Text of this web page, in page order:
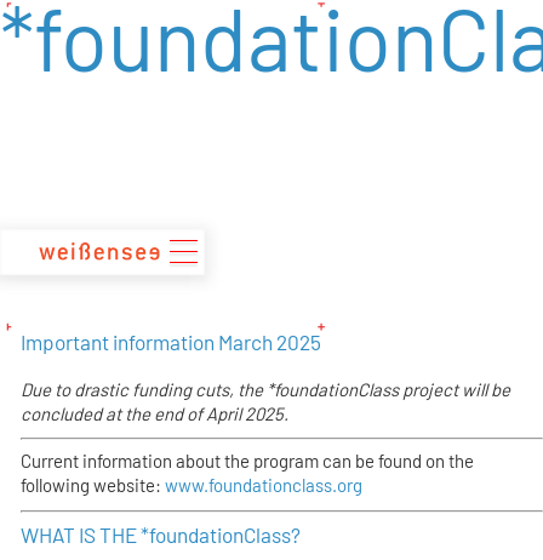
zum
Inhalt
Important information March 2025
Due to drastic funding cuts, the *foundationClass project will be
concluded at the end of April 2025.
Current information about the program can be found on the
following website:www.foundationclass.org
WHAT IS THE *foundationClass?